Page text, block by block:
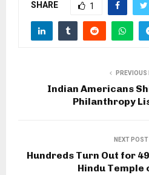
SHARE 1
PREVIOUS
Indian Americans
Philanthropy
NEXT POST
Hundreds Turn Out for
Hindu Temple